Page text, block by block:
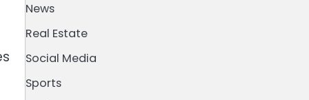
News
Real Estate
Social Media
Sports